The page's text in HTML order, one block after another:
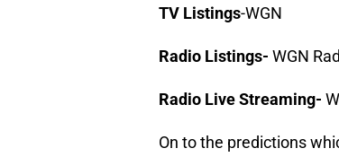
TV Listings-WGN
Radio Listings- WGN
Radio Live Streaming-
On to the predictions